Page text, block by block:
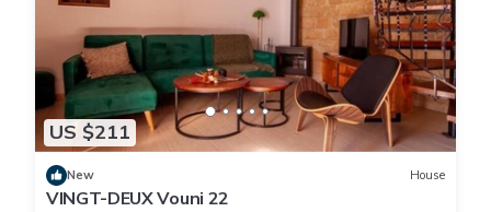
US $211
New House
VINGT-DEUX Vouni 22